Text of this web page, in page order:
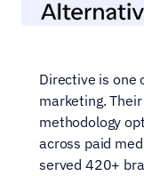
Directive is one
marketing.
methodology
across paid
served 420+